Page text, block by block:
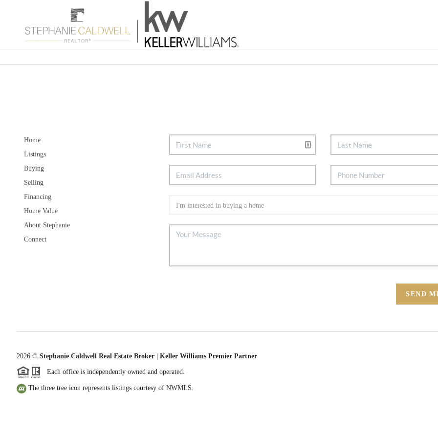
Home
Listings
Buying
Selling
Financing
Home Value
About Stephanie
Connect
SEND
2026© Stephanie Caldwell Real Estate Broker | Keller Williams Premier Partner
Each office is independently owned and operated.
The three tree icon represents listings courtesy of NWMLS.